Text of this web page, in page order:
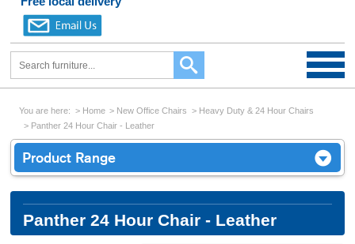
You are here: Home New Office Chairs
Heavy Duty & 24 Hour Chairs
Panther 24 Hour Chair - Leather
Product Range
Panther 24 Hour Chair - Leather